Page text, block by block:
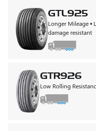
GTL925
Longer Mileage •
damage resistant
GTR926
Low Rolling